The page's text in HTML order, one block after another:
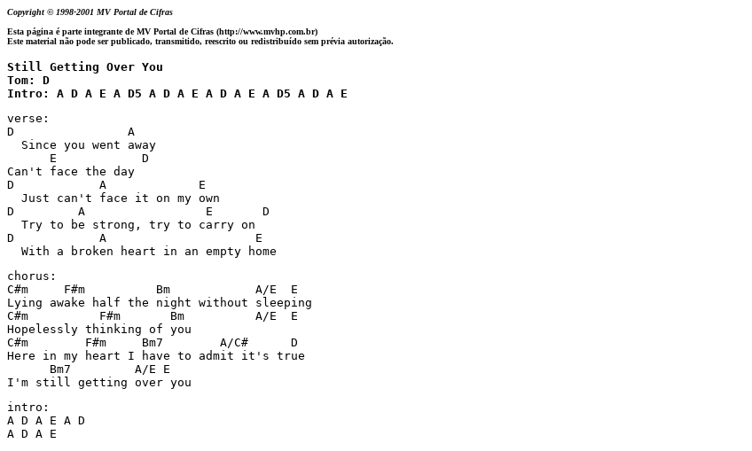
Copyright © 1998-2001 MV Portal de Cifras
Esta página é parte integrante de MV Portal de Cifras (http://www.mvhp.com.br)
Este material não pode ser publicado, transmitido, reescrito ou redistribuído sem prévia autorização.
Still Getting Over You
Tom: D
Intro: A D A E A D5 A D A E A D A E A D5 A D A E
verse:
D                A
  Since you went away
      E            D
Can't face the day
D            A             E
  Just can't face it on my own
D         A                 E       D
  Try to be strong, try to carry on
D            A                     E
  With a broken heart in an empty home
chorus:
C#m     F#m          Bm            A/E  E
Lying awake half the night without sleeping
C#m          F#m       Bm          A/E  E
Hopelessly thinking of you
C#m        F#m     Bm7        A/C#      D
Here in my heart I have to admit it's true
      Bm7         A/E E
I'm still getting over you
intro:
A D A E A D
A D A E